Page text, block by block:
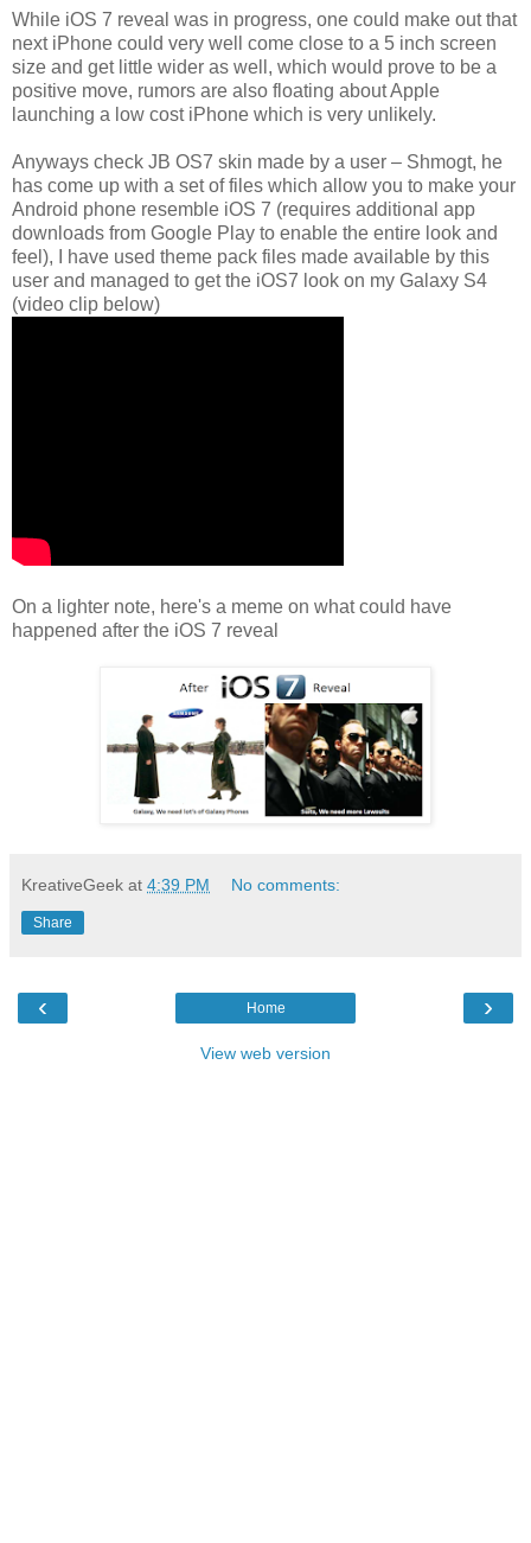
While iOS 7 reveal was in progress, one could make out that
next iPhone could very well come close to a 5 inch screen
size and get little wider as well, which would prove to be a
positive move, rumors are also floating about Apple
launching a low cost iPhone which is very unlikely.
Anyways check JB OS7 skin made by a user – Shmogt, he
has come up with a set of files which allow you to make your
Android phone resemble iOS 7 (requires additional app
downloads from Google Play to enable the entire look and
feel), I have used theme pack files made available by this
user and managed to get the iOS7 look on my Galaxy S4
(video clip below)
On a lighter note, here's a meme on what could have
happened after the iOS 7 reveal
KreativeGeek at 4:39 PM No comments:
Share
‹ ›
Home
View web version